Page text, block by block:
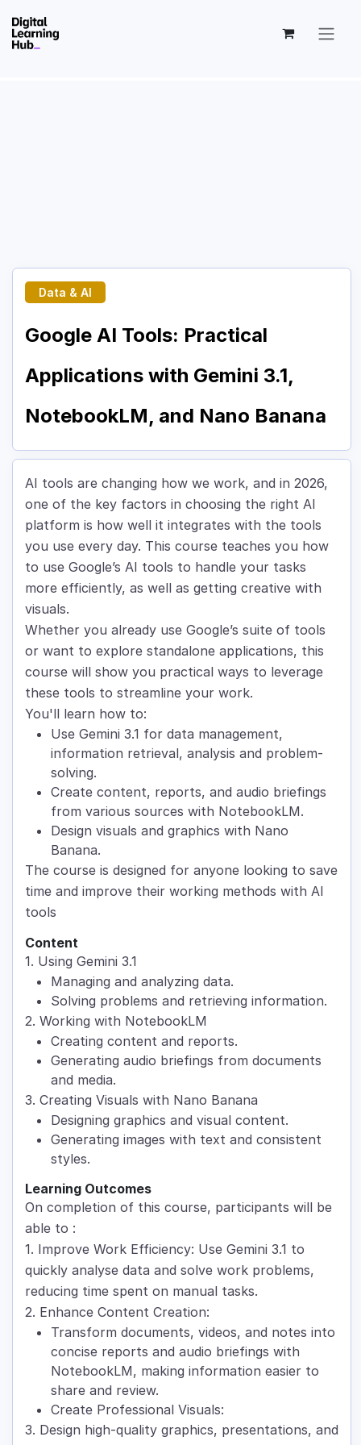
Data & AI
Google AI Tools: Practical
Applications with Gemini 3.1,
NotebookLM, and Nano Banana
AI tools are changing how we work, and in 2026,
one of the key factors in choosing the right AI
platform is how well it integrates with the tools
you use every day. This course teaches you how
to use Google’s AI tools to handle your tasks
more efficiently, as well as getting creative with
visuals.
Whether you already use Google’s suite of tools
or want to explore standalone applications, this
course will show you practical ways to leverage
these tools to streamline your work.
You'll learn how to:
Use Gemini 3.1 for data management,
information retrieval, analysis and problem-
solving.
Create content, reports, and audio briefings
from various sources with NotebookLM.
Design visuals and graphics with Nano
Banana.
The course is designed for anyone looking to save
time and improve their working methods with AI
tools
Content
1. Using Gemini 3.1
Managing and analyzing data.
Solving problems and retrieving information.
2. Working with NotebookLM
Creating content and reports.
Generating audio briefings from documents
and media.
3. Creating Visuals with Nano Banana
Designing graphics and visual content.
Generating images with text and consistent
styles.
Learning Outcomes
On completion of this course, participants will be
able to :
1. Improve Work Efficiency: Use Gemini 3.1 to
quickly analyse data and solve work problems,
reducing time spent on manual tasks.
2. Enhance Content Creation:
Transform documents, videos, and notes into
concise reports and audio briefings with
NotebookLM, making information easier to
share and review.
Create Professional Visuals:
3. Design high-quality graphics, presentations, and